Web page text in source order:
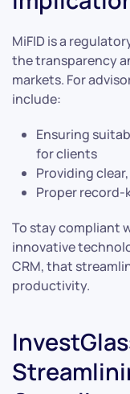
MiFID is a
the transparency
markets. For
include:
Ensuring
for clients
Providing
Proper
To stay compliant
innovative
CRM, that
productivity.